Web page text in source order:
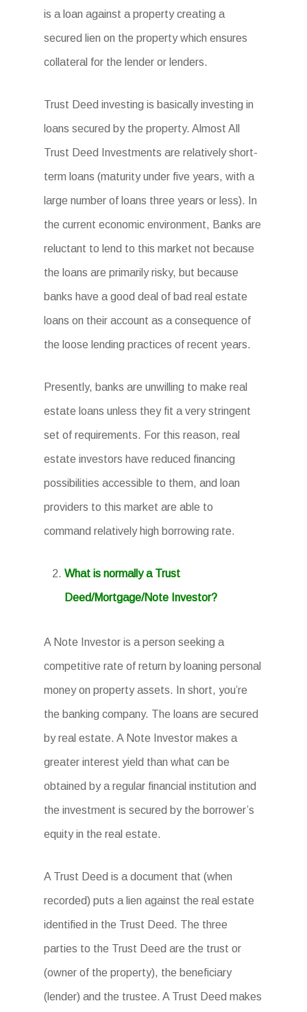
is a loan against a property creating a
secured lien on the property which ensures
collateral for the lender or lenders.
Trust Deed investing is basically investing in
loans secured by the property. Almost All
Trust Deed Investments are relatively short-
term loans (maturity under five years, with a
large number of loans three years or less). In
the current economic environment, Banks are
reluctant to lend to this market not because
the loans are primarily risky, but because
banks have a good deal of bad real estate
loans on their account as a consequence of
the loose lending practices of recent years.
Presently, banks are unwilling to make real
estate loans unless they fit a very stringent
set of requirements. For this reason, real
estate investors have reduced financing
possibilities accessible to them, and loan
providers to this market are able to
command relatively high borrowing rate.
What is normally a Trust
Deed/Mortgage/Note Investor?
A Note Investor is a person seeking a
competitive rate of return by loaning personal
money on property assets. In short, you’re
the banking company. The loans are secured
by real estate. A Note Investor makes a
greater interest yield than what can be
obtained by a regular financial institution and
the investment is secured by the borrower’s
equity in the real estate.
A Trust Deed is a document that (when
recorded) puts a lien against the real estate
identified in the Trust Deed. The three
parties to the Trust Deed are the trust or
(owner of the property), the beneficiary
(lender) and the trustee. A Trust Deed makes